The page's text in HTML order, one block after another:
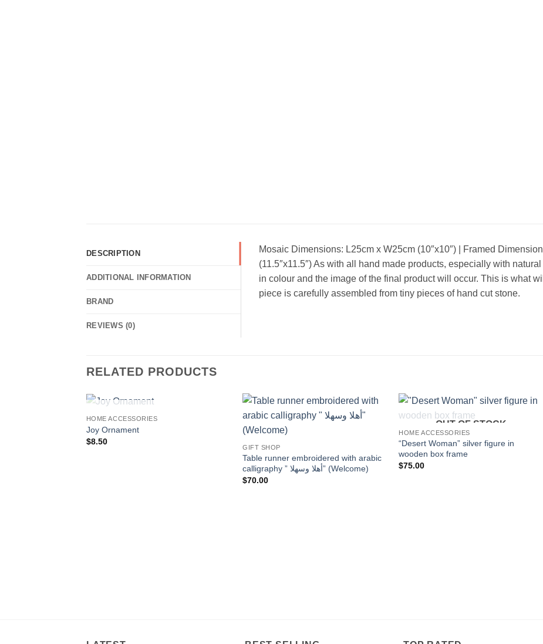
DESCRIPTION
ADDITIONAL INFORMATION
BRAND
REVIEWS (0)
Mosaic Dimensions: L25cm x W25cm (10″x10″) | Framed
(11.5″x11.5″) As with all hand made products, especially with
in colour and the image of the final product will occur. This is what
piece is carefully assembled from tiny pieces of hand cut stone.
RELATED PRODUCTS
OUT OF STOCK
HOME ACCESSORIES
Joy Ornament
$8.50
GIFT SHOP
Table runner embroidered with arabic
calligraphy ” أهلا وسهلا” (Welcome)
$70.00
OUT OF STOCK
HOME ACCESSORIES
“Desert Woman” silver figure in
wooden box frame
$75.00